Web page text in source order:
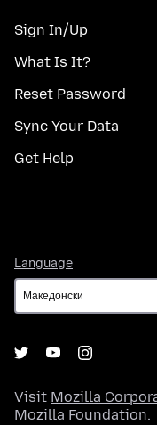
Sign In/Up
What Is It?
Reset Password
Sync Your Data
Get Help
Language
Visit Mozilla
Mozilla Foundation.